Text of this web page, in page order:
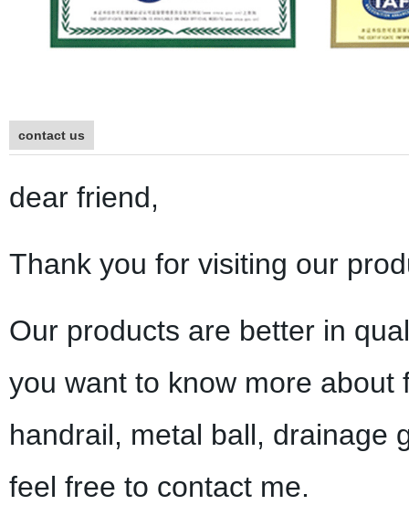
contact us
dear friend,
Thank you for visiting our
Our products are better in
you want to know more
handrail, metal ball, drainage
feel free to contact me.